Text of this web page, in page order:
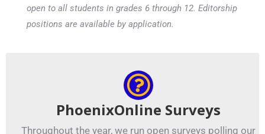
open to all students in grades 6 through 12. Editorship
positions are available by application.
PhoenixOnline Surveys
Throughout the year, we run open surveys polling our